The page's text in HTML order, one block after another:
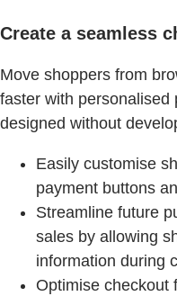
Create a seamless
Move shoppers from
faster with personalised
designed without
Easily customise
payment buttons
Streamline future
sales by allowing
information during
Optimise checkout